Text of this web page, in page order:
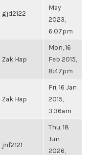
gjd2122
May
2023,
6:07pm
Zak Hap
Mon, 16
Feb 2015,
8:47pm
Zak Hap
Fri, 16 Jan
2015,
3:36am
jnf2121
Thu, 18
Jun
2026,